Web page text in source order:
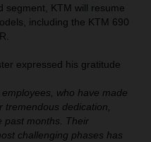
segment, KTM will resume
including the KTM 690
expressed his gratitude
who have made
dedication,
past months. Their
challenging phases has